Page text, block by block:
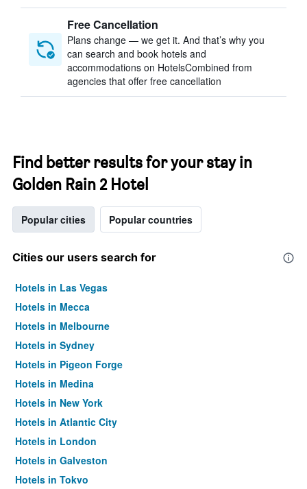
Free Cancellation
Plans change — we get it. And that’s why you
can search and book hotels and
accommodations on HotelsCombined from
agencies that offer free cancellation
Find better results for your stay in
Golden Rain 2 Hotel
Popular cities Popular countries
Cities our users search for
Hotels in Las Vegas
Hotels in Mecca
Hotels in Melbourne
Hotels in Sydney
Hotels in Pigeon Forge
Hotels in Medina
Hotels in New York
Hotels in Atlantic City
Hotels in London
Hotels in Galveston
Hotels in Tokyo